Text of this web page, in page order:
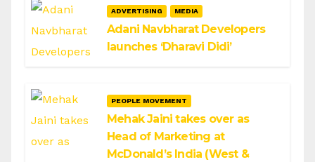
ADVERTISING MEDIA
Adani Navbharat Developers
launches ‘Dharavi Didi’
PEOPLE MOVEMENT
Mehak Jaini takes over as
Head of Marketing at
McDonald’s India (West &